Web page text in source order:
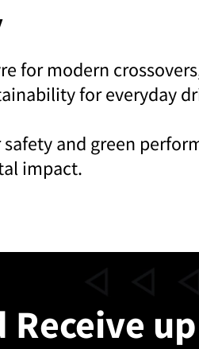
for modern
for everyday
and green
impact.
up